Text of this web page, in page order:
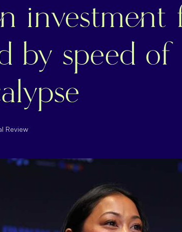
investment
by speed of
Review